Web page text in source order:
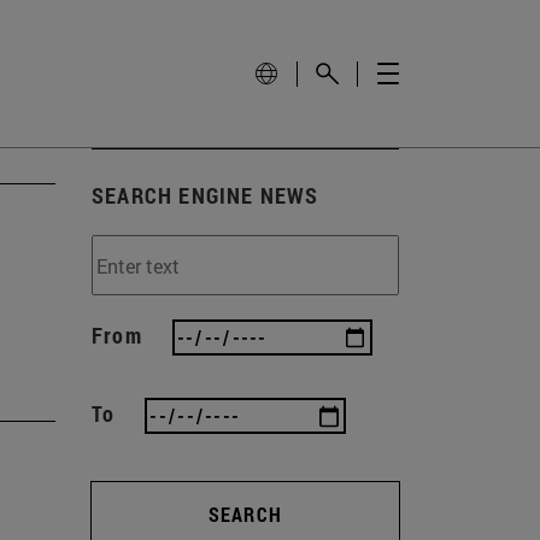
SEARCH ENGINE NEWS
From
To
SEARCH